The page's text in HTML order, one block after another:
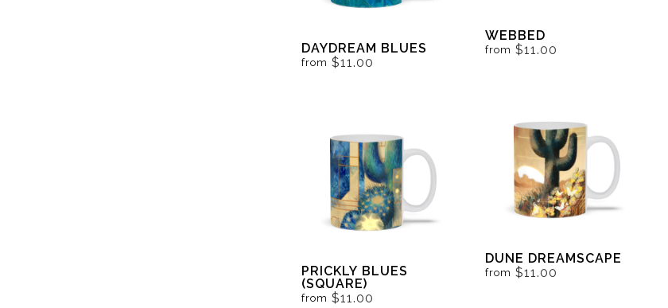
DAYDREAM BLUES
from $11.00
WEBBED
from $11.00
PRICKLY BLUES
(SQUARE)
from $11.00
DUNE DREAMSCAPE
from $11.00